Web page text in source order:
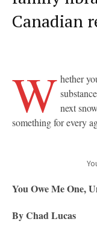
Canadian
W hether
next
something for every
You Owe Me One,
By Chad Lucas